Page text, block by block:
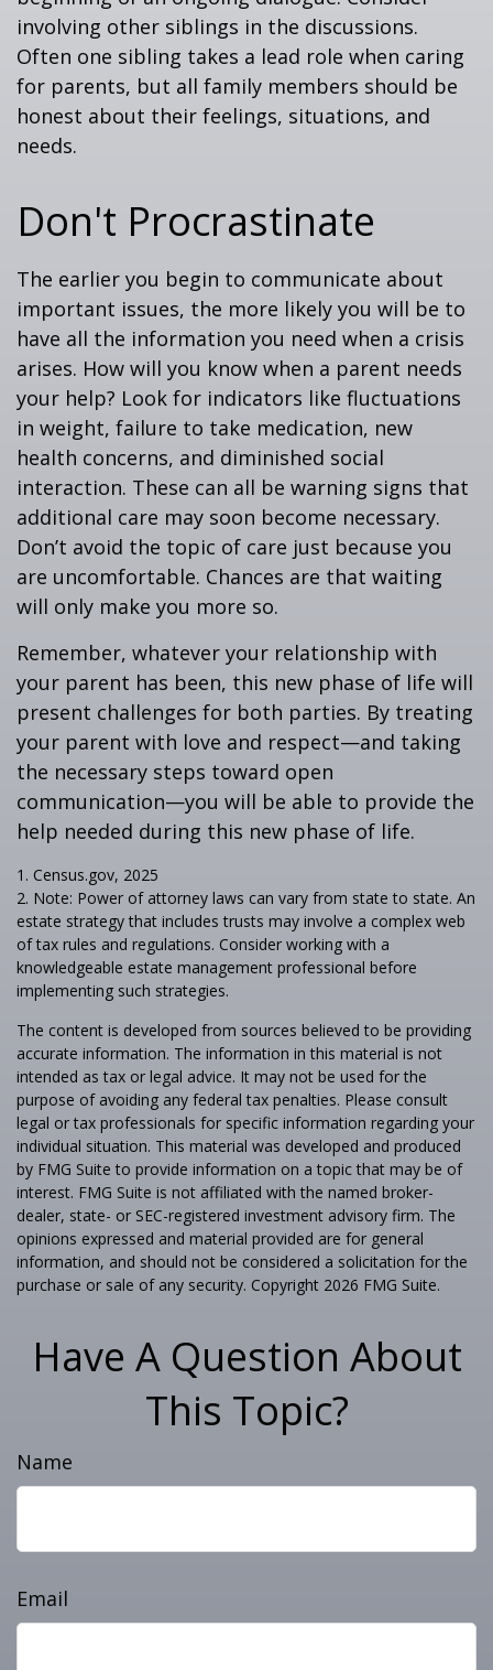
involving other siblings in the discussions.
Often one sibling takes a lead role when caring
for parents, but all family members should be
honest about their feelings, situations, and
needs.
Don't Procrastinate
The earlier you begin to communicate about
important issues, the more likely you will be to
have all the information you need when a crisis
arises. How will you know when a parent needs
your help? Look for indicators like fluctuations
in weight, failure to take medication, new
health concerns, and diminished social
interaction. These can all be warning signs that
additional care may soon become necessary.
Don’t avoid the topic of care just because you
are uncomfortable. Chances are that waiting
will only make you more so.
Remember, whatever your relationship with
your parent has been, this new phase of life will
present challenges for both parties. By treating
your parent with love and respect—and taking
the necessary steps toward open
communication—you will be able to provide the
help needed during this new phase of life.
1. Census.gov, 2025
2. Note: Power of attorney laws can vary from state to state. An
estate strategy that includes trusts may involve a complex web
of tax rules and regulations. Consider working with a
knowledgeable estate management professional before
implementing such strategies.
The content is developed from sources believed to be providing
accurate information. The information in this material is not
intended as tax or legal advice. It may not be used for the
purpose of avoiding any federal tax penalties. Please consult
legal or tax professionals for specific information regarding your
individual situation. This material was developed and produced
by FMG Suite to provide information on a topic that may be of
interest. FMG Suite is not affiliated with the named broker-
dealer, state- or SEC-registered investment advisory firm. The
opinions expressed and material provided are for general
information, and should not be considered a solicitation for the
purchase or sale of any security. Copyright 2026 FMG Suite.
Have A Question About
This Topic?
Name
Email